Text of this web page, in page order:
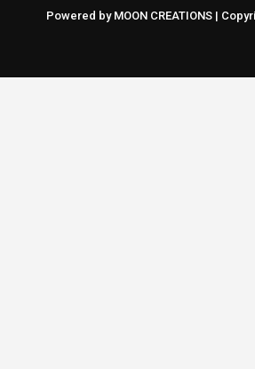
Powered by MOON CREATIONS |